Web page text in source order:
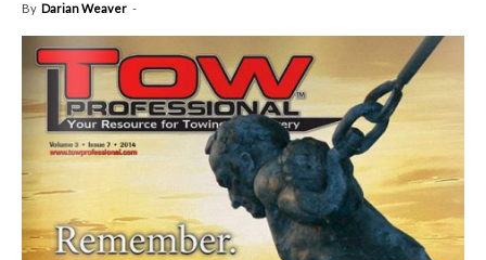
By Darian Weaver -